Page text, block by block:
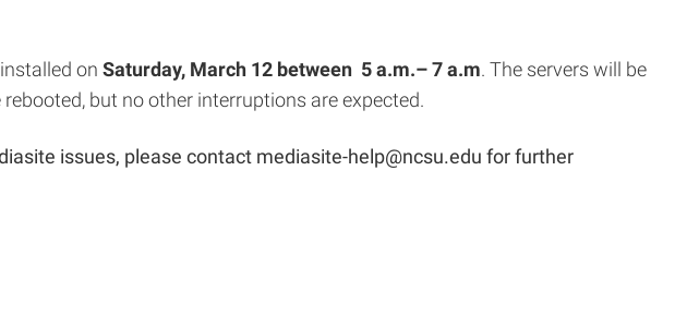
on Saturday, March 12 between 5 a.m.– 7 a.m. The servers will be
but no other interruptions are expected.
issues, please contact mediasite-help@ncsu.edu for further